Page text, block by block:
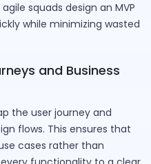
squads design an MVP
while minimizing wasted
and Business
the user journey and
flows. This ensures that
cases rather than